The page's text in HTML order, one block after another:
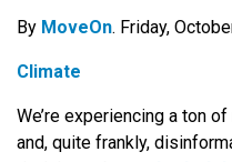
By MoveOn. Friday,
Climate
We’re experiencing a ton
and, quite frankly,